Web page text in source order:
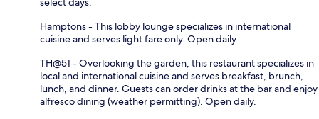
Hamptons - This lobby lounge specializes in international
cuisine and serves light fare only. Open daily.
TH@51 - Overlooking the garden, this restaurant specializes in
local and international cuisine and serves breakfast, brunch,
lunch, and dinner. Guests can order drinks at the bar and enjoy
alfresco dining (weather permitting). Open daily.